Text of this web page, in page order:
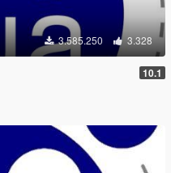
3.585.250 3.328
10.1